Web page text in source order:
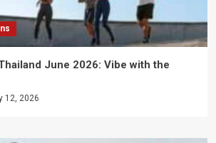
June 2026: Vibe with the
12, 2026